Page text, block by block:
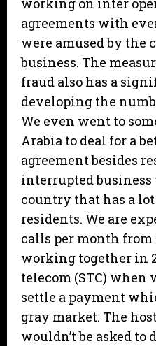
working on inter
agreements with
were amused by the
business. The
fraud also has a
developing the
We even went to
Arabia to deal for a
agreement besides
interrupted
country that has a
residents. We are
calls per month from
working together in
telecom (STC) when
settle a payment
gray market. The
wouldn’t be asked to